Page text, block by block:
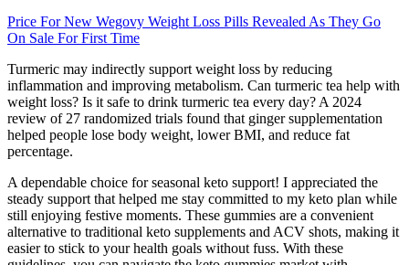
Price For New Wegovy Weight Loss Pills Revealed As They Go
On Sale For First Time
Turmeric may indirectly support weight loss by reducing
inflammation and improving metabolism. Can turmeric tea help with
weight loss? Is it safe to drink turmeric tea every day? A 2024
review of 27 randomized trials found that ginger supplementation
helped people lose body weight, lower BMI, and reduce fat
percentage.
A dependable choice for seasonal keto support! I appreciated the
steady support that helped me stay committed to my keto plan while
still enjoying festive moments. These gummies are a convenient
alternative to traditional keto supplements and ACV shots, making it
easier to stick to your health goals without fuss. With these